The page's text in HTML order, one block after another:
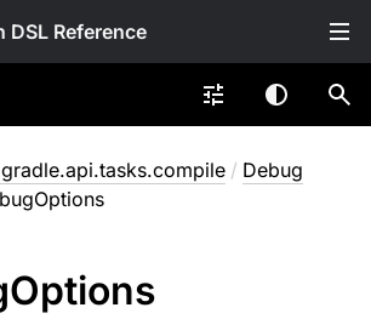
/ Debug
Options